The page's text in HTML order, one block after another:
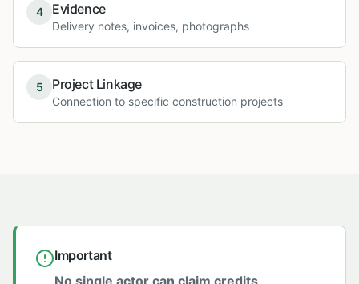
4 Evidence
Delivery notes, invoices, photographs
5 Project Linkage
Connection to specific construction projects
Important
No single actor can claim credits